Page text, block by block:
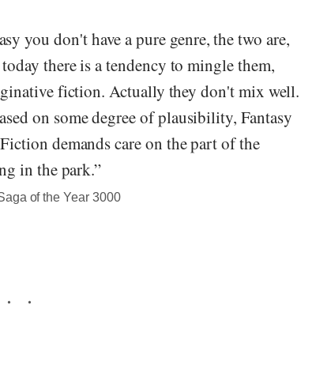
you don't have a pure genre, the two are,
there is a tendency to mingle them,
fiction. Actually they don't mix well.
on some degree of plausibility, Fantasy
demands care on the part of the
in the park.”
of the Year 3000